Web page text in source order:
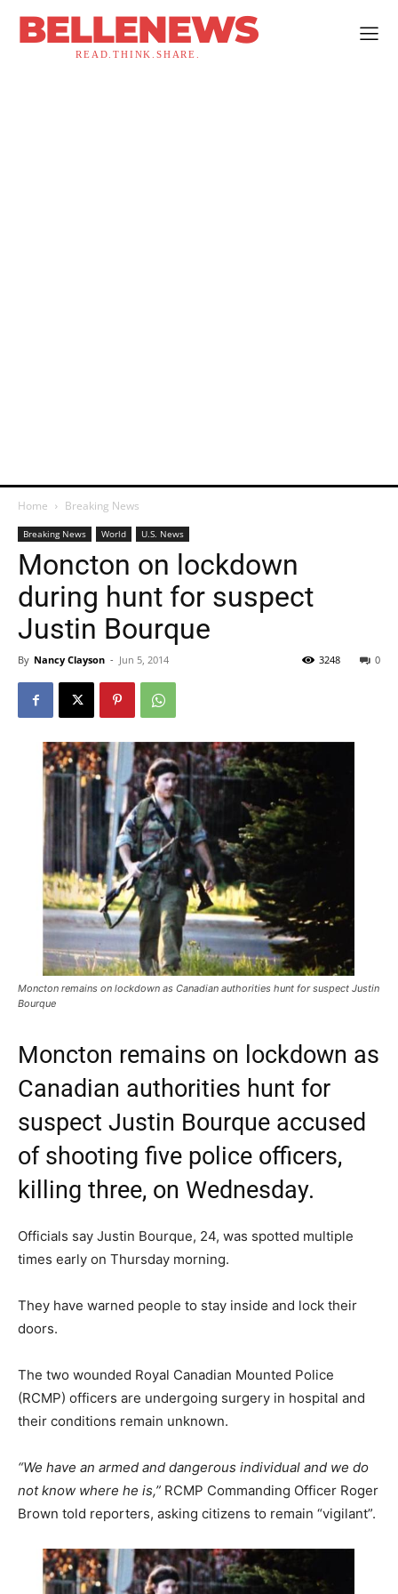
BELLENEWS
READ.THINK.SHARE.
Home Breaking News
Breaking News World U.S. News
Moncton on lockdown
during hunt for suspect
Justin Bourque
By Nancy Clayson - Jun 5, 2014 0
3248
Moncton remains on lockdown as Canadian authorities hunt for suspect Justin
Bourque
Moncton remains on lockdown as
Canadian authorities hunt for
suspect Justin Bourque accused
of shooting five police officers,
killing three, on Wednesday.
Officials say Justin Bourque, 24, was spotted multiple
times early on Thursday morning.
They have warned people to stay inside and lock their
doors.
The two wounded Royal Canadian Mounted Police
(RCMP) officers are undergoing surgery in hospital and
their conditions remain unknown.
“We have an armed and dangerous individual and we do
not know where he is,” RCMP Commanding Officer Roger
Brown told reporters, asking citizens to remain “vigilant”.